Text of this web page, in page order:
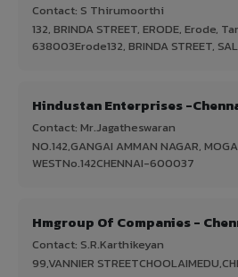
Contact: S Thirumoorthi
132, BRINDA STREET, ERODE, Erode,
638003Erode132, BRINDA STREET,
Hindustan Enterprises -
Contact: Mr.Jagatheswaran
NO.142,GANGAI AMMAN NAGAR,
WESTNo.142CHENNAI-600037
Hmgroup Of Companies -
Contact: S.R.Karthikeyan
99,VANNIER